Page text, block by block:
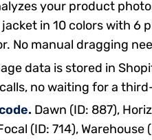
your product
in 10 colors with 6
No manual dragging
data is stored in
no waiting for a
Dawn (ID: 887),
(ID: 714), Warehouse